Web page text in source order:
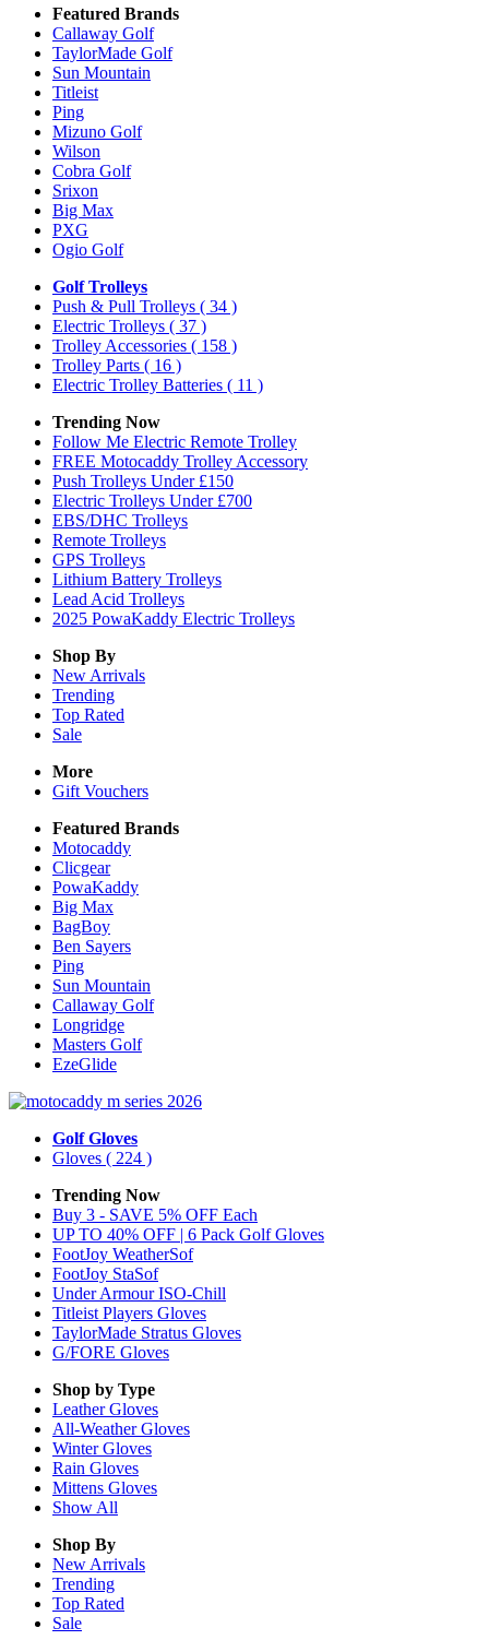
Featured Brands
Callaway Golf
TaylorMade Golf
Sun Mountain
Titleist
Ping
Mizuno Golf
Wilson
Cobra Golf
Srixon
Big Max
PXG
Ogio Golf
Golf Trolleys
Push & Pull Trolleys ( 34 )
Electric Trolleys ( 37 )
Trolley Accessories ( 158 )
Trolley Parts ( 16 )
Electric Trolley Batteries ( 11 )
Trending Now
Follow Me Electric Remote Trolley
FREE Motocaddy Trolley Accessory
Push Trolleys Under £150
Electric Trolleys Under £700
EBS/DHC Trolleys
Remote Trolleys
GPS Trolleys
Lithium Battery Trolleys
Lead Acid Trolleys
2025 PowaKaddy Electric Trolleys
Shop By
New Arrivals
Trending
Top Rated
Sale
More
Gift Vouchers
Featured Brands
Motocaddy
Clicgear
PowaKaddy
Big Max
BagBoy
Ben Sayers
Ping
Sun Mountain
Callaway Golf
Longridge
Masters Golf
EzeGlide
Golf Gloves
Gloves ( 224 )
Trending Now
Buy 3 - SAVE 5% OFF Each
UP TO 40% OFF | 6 Pack Golf Gloves
FootJoy WeatherSof
FootJoy StaSof
Under Armour ISO-Chill
Titleist Players Gloves
TaylorMade Stratus Gloves
G/FORE Gloves
Shop by Type
LeatherGloves
All-WeatherGloves
WinterGloves
Rain Gloves
Mittens Gloves
Show All
Shop By
New Arrivals
Trending
Top Rated
Sale